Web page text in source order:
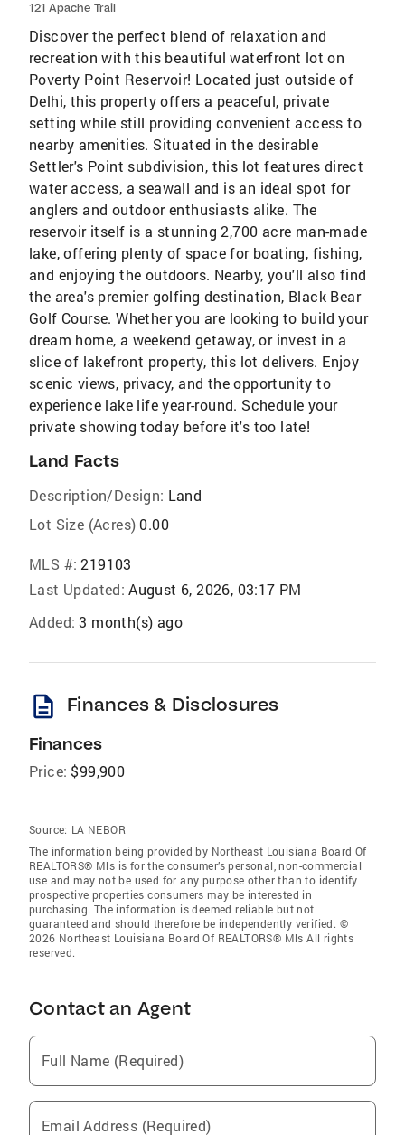
121 Apache Trail
Discover the perfect blend of relaxation and
recreation with this beautiful waterfront lot on
Poverty Point Reservoir! Located just outside of
Delhi, this property offers a peaceful, private
setting while still providing convenient access to
nearby amenities. Situated in the desirable
Settler's Point subdivision, this lot features direct
water access, a seawall and is an ideal spot for
anglers and outdoor enthusiasts alike. The
reservoir itself is a stunning 2,700 acre man-made
lake, offering plenty of space for boating, fishing,
and enjoying the outdoors. Nearby, you'll also find
the area's premier golfing destination, Black Bear
Golf Course. Whether you are looking to build your
dream home, a weekend getaway, or invest in a
slice of lakefront property, this lot delivers. Enjoy
scenic views, privacy, and the opportunity to
experience lake life year-round. Schedule your
private showing today before it's too late!
Land Facts
Description/Design: Land
Lot Size (Acres) 0.00
MLS #: 219103
Last Updated: August 6, 2026, 03:17 PM
Added: 3 month(s) ago
description Finances & Disclosures
Finances
Price: $99,900
Source: LA NEBOR
The information being provided by Northeast Louisiana Board Of
REALTORS® Mls is for the consumer’s personal, non-commercial
use and may not be used for any purpose other than to identify
prospective properties consumers may be interested in
purchasing. The information is deemed reliable but not
guaranteed and should therefore be independently verified. ©
2026 Northeast Louisiana Board Of REALTORS® Mls All rights
reserved.
Contact an Agent
Full Name (Required)
Email Address (Required)